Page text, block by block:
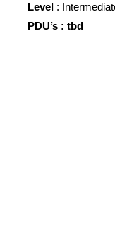
Level :
PDU’s : tbd